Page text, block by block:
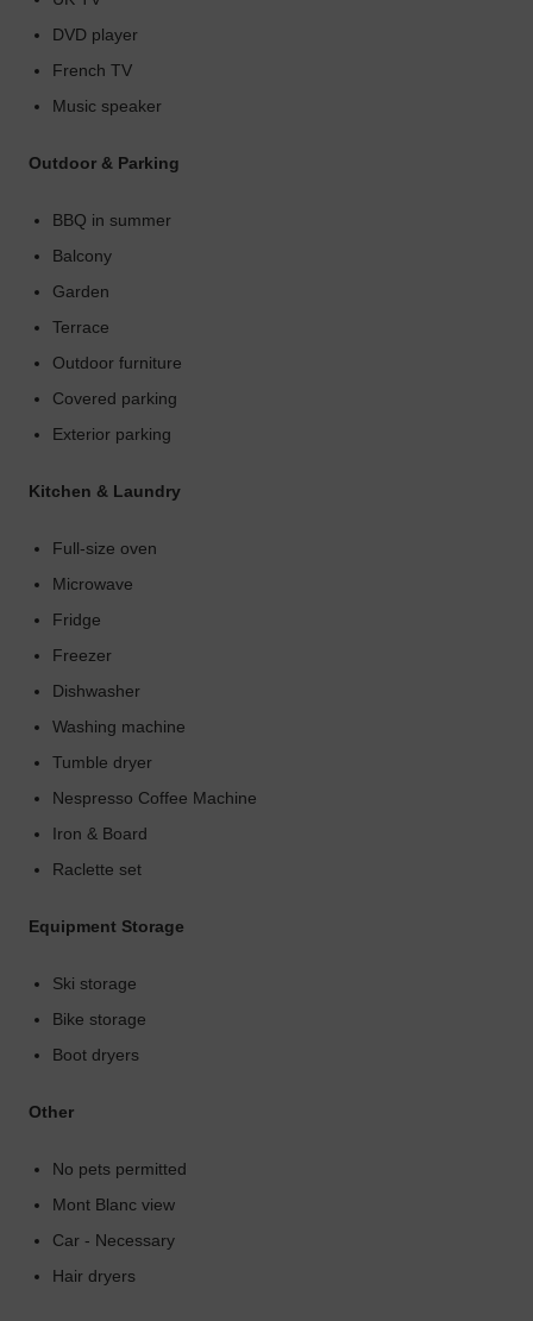
DVD player
French TV
Music speaker
Outdoor & Parking
BBQ in summer
Balcony
Garden
Terrace
Outdoor furniture
Covered parking
Exterior parking
Kitchen & Laundry
Full-size oven
Microwave
Fridge
Freezer
Dishwasher
Washing machine
Tumble dryer
Nespresso Coffee Machine
Iron & Board
Raclette set
Equipment Storage
Ski storage
Bike storage
Boot dryers
Other
No pets permitted
Mont Blanc view
Car - Necessary
Hair dryers